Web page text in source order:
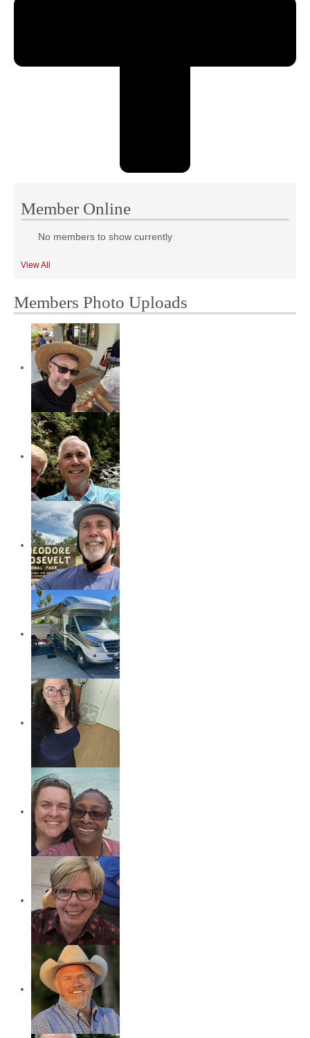
Member Online
No members to show currently
View All
Members Photo Uploads